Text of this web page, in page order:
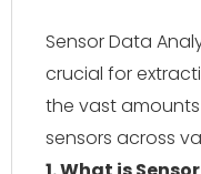
Sensor Data
crucial for
the vast
sensors across